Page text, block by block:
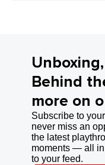
Behind
more on
Subscribe to
never miss an
the latest
moments — all
to your feed.